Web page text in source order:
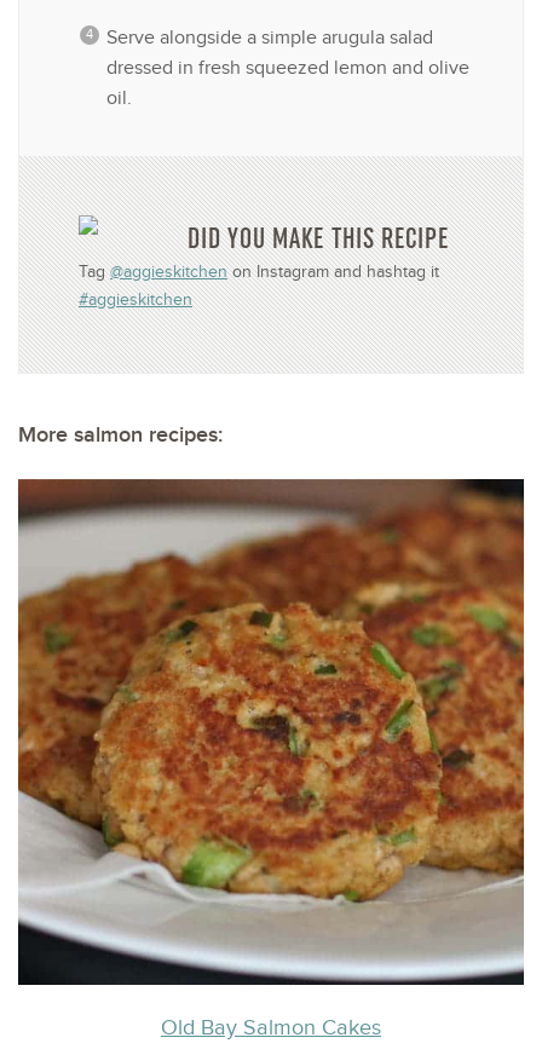
Serve alongside a simple arugula salad
dressed in fresh squeezed lemon and olive
oil.
DID YOU MAKE THIS RECIPE
Tag@aggieskitchenon Instagram and hashtag it
#aggieskitchen
More salmon recipes:
Old Bay Salmon Cakes